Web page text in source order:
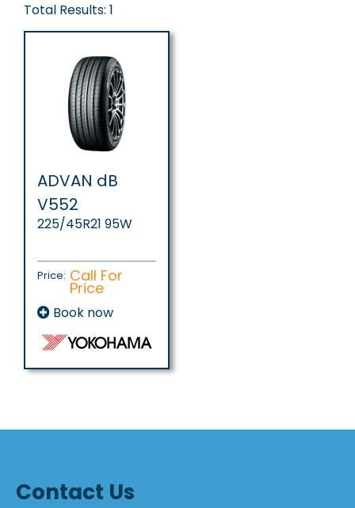
Total Results: 1
ADVAN dB
V552
225/45R21 95W
Price: Call For
Price
Book now
Contact Us